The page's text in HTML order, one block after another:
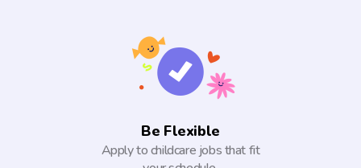
Be Flexible
Apply to childcare jobs that fit